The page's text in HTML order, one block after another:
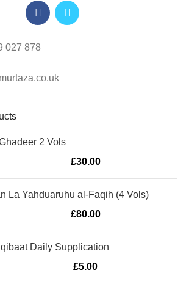
027 878
2 Vols
£30.00
La Yahduaruhu al-Faqih (4 Vols)
£80.00
Daily Supplication
£5.00